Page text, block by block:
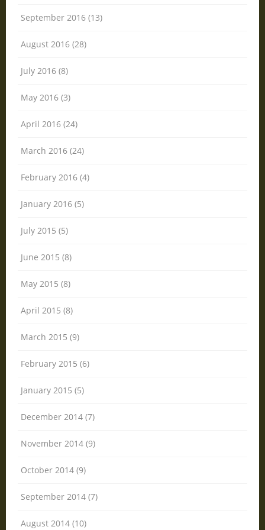
September 2016 (13)
August 2016 (28)
July 2016 (8)
May 2016 (3)
April 2016 (24)
March 2016 (24)
February 2016 (4)
January 2016 (5)
July 2015 (5)
June 2015 (8)
May 2015 (8)
April 2015 (8)
March 2015 (9)
February 2015 (6)
January 2015 (5)
December 2014 (7)
November 2014 (9)
October 2014 (9)
September 2014 (7)
August 2014 (10)